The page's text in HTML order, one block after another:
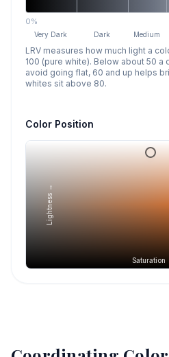
0%
Very Dark Dark Medium
LRV measures how much light a
100 (pure white). Below about 50
avoid going flat, 60 and up helps
whites sit above 80.
Color Position
Saturation
Lightness →